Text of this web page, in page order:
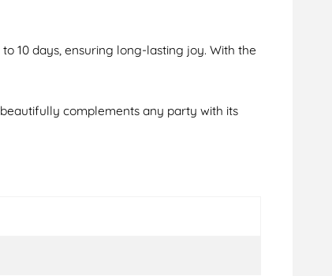
10 days, ensuring long-lasting joy. With the
complements any party with its